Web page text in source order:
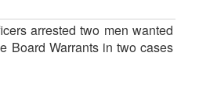
arrested two men wanted
Board Warrants in two cases